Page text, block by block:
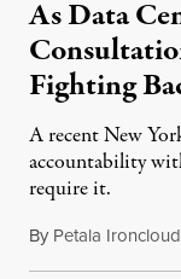
As Data
Fighting
A recent New
accountability
require it.
By Petala Ironcloud